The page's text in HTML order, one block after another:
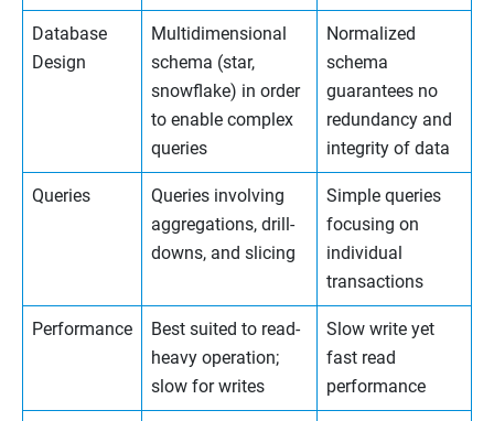
Database
Design
Multidimensional
schema (star,
snowflake) in order
to enable complex
queries
Normalized
schema
guarantees no
redundancy and
integrity of data
Queries
Queries involving
aggregations, drill-
downs, and slicing
Simple queries
focusing on
individual
transactions
Performance
Best suited to read-
heavy operation;
slow for writes
Slow write yet
fast read
performance